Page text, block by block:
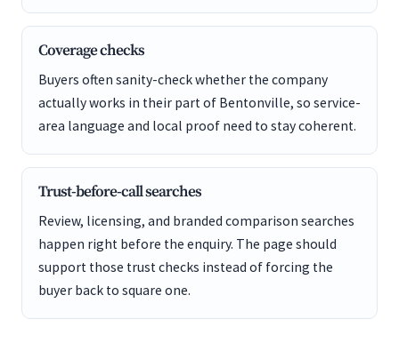
Coverage checks
Buyers often sanity-check whether the company
actually works in their part of Bentonville, so service-
area language and local proof need to stay coherent.
Trust-before-call searches
Review, licensing, and branded comparison searches
happen right before the enquiry. The page should
support those trust checks instead of forcing the
buyer back to square one.